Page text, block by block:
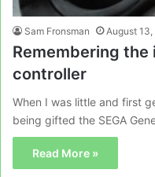
Sam Fronsman August 13,
Remembering the
controller
When I was little and first
being gifted the SEGA
Read More »